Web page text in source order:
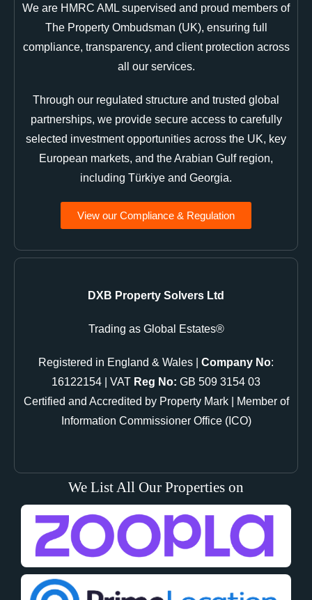
We are HMRC AML supervised and proud members of
The Property Ombudsman (UK), ensuring full
compliance, transparency, and client protection across
all our services.
Through our regulated structure and trusted global
partnerships, we provide secure access to carefully
selected investment opportunities across the UK, key
European markets, and the Arabian Gulf region,
including Türkiye and Georgia.
View our Compliance & Regulation
DXB Property Solvers Ltd
Trading as Global Estates®
Registered in England & Wales | Company No:
16122154 | VAT Reg No: GB 509 3154 03
Certified and Accredited by Property Mark | Member of
Information Commissioner Office (ICO)
We List All Our Properties on